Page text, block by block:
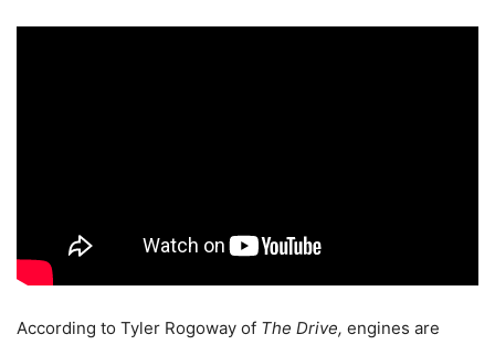
According to Tyler Rogoway of The Drive, engines are